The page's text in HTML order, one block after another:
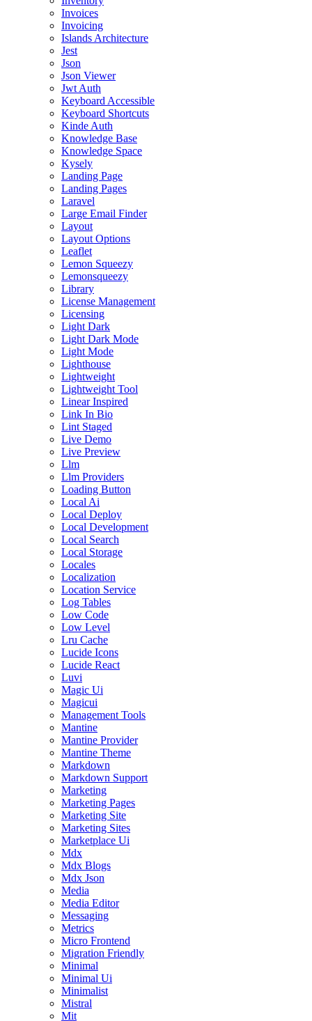
Invoices
Invoicing
Islands Architecture
Jest
Json
Json Viewer
Jwt Auth
Keyboard Accessible
Keyboard Shortcuts
Kinde Auth
Knowledge Base
Knowledge Space
Kysely
Landing Page
Landing Pages
Laravel
Large Email Finder
Layout
Layout Options
Leaflet
Lemon Squeezy
Lemonsqueezy
Library
License Management
Licensing
Light Dark
Light Dark Mode
Light Mode
Lighthouse
Lightweight
Lightweight Tool
Linear Inspired
Link In Bio
Lint Staged
Live Demo
Live Preview
Llm
Llm Providers
Loading Button
Local Ai
Local Deploy
Local Development
Local Search
Local Storage
Locales
Localization
Location Service
Log Tables
Low Code
Low Level
Lru Cache
Lucide Icons
Lucide React
Luvi
Magic Ui
Magicui
Management Tools
Mantine
Mantine Provider
Mantine Theme
Markdown
Markdown Support
Marketing
Marketing Pages
Marketing Site
Marketing Sites
Marketplace Ui
Mdx
Mdx Blogs
Mdx Json
Media
Media Editor
Messaging
Metrics
Micro Frontend
Migration Friendly
Minimal
Minimal Ui
Minimalist
Mistral
Mit